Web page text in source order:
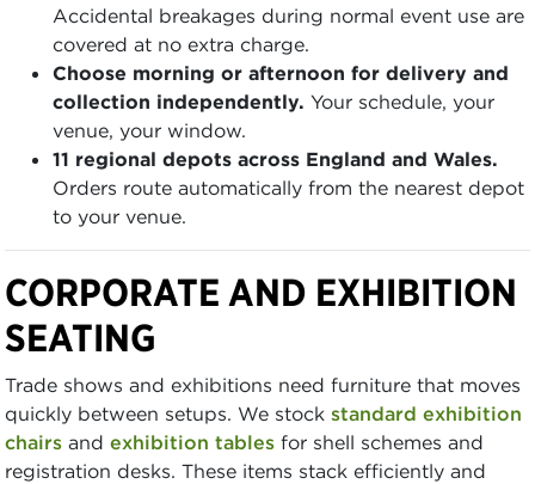
Accidental breakages during normal event use are
covered at no extra charge.
Choose morning or afternoon for delivery and
collection independently. Your schedule, your
venue, your window.
11 regional depots across England and Wales.
Orders route automatically from the nearest depot
to your venue.
CORPORATE AND EXHIBITION
SEATING
Trade shows and exhibitions need furniture that moves
quickly between setups. We stock standard exhibition
chairs and exhibition tables for shell schemes and
registration desks. These items stack efficiently and